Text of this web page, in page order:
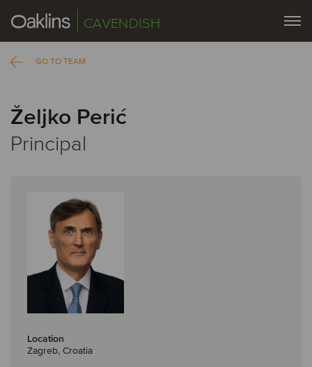
CAVENDISH
GO TO TEAM
Željko Perić
Principal
Location
Zagreb, Croatia